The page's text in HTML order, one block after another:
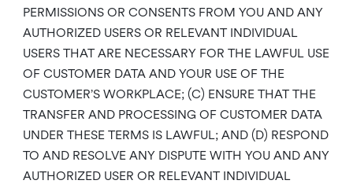
PERMISSIONS OR CONSENTS FROM YOU AND ANY
AUTHORIZED USERS OR RELEVANT INDIVIDUAL
USERS THAT ARE NECESSARY FOR THE LAWFUL USE
OF CUSTOMER DATA AND YOUR USE OF THE
CUSTOMER’S WORKPLACE; (C) ENSURE THAT THE
TRANSFER AND PROCESSING OF CUSTOMER DATA
UNDER THESE TERMS IS LAWFUL; AND (D) RESPOND
TO AND RESOLVE ANY DISPUTE WITH YOU AND ANY
AUTHORIZED USER OR RELEVANT INDIVIDUAL